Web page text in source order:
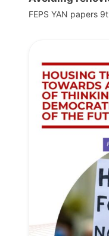
FEPS YAN papers